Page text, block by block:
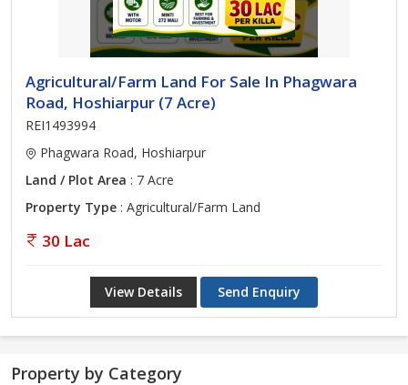
Agricultural/Farm Land For Sale In Phagwara
Road, Hoshiarpur (7 Acre)
REI1493994
Phagwara Road, Hoshiarpur
Land / Plot Area : 7 Acre
Property Type : Agricultural/Farm Land
30 Lac
View Details Send Enquiry
Property by Category